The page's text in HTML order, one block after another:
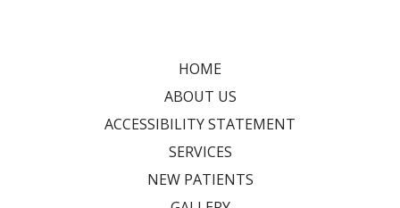
HOME
ABOUT US
ACCESSIBILITY STATEMENT
SERVICES
NEW PATIENTS